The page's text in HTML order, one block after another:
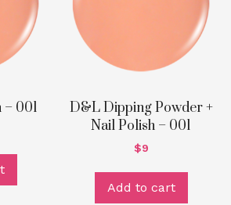
001
D&L Dipping Powder +
Nail Polish – 001
$9
Add to cart